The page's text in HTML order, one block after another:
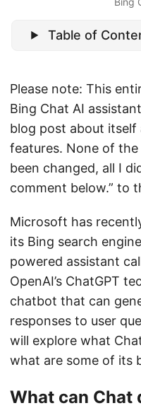
Table of
Please note: This
Bing Chat AI
blog post about
features. None of
been changed, all I
comment below.” to
Microsoft has
its Bing search
powered assistant
OpenAI’s ChatGPT
chatbot that can
responses to user
will explore what
what are some of its
What can Chat